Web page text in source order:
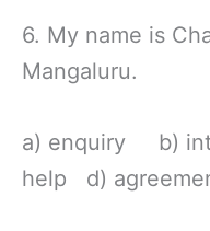
6. My name is
Mangaluru.
a) enquiry b)
help d)